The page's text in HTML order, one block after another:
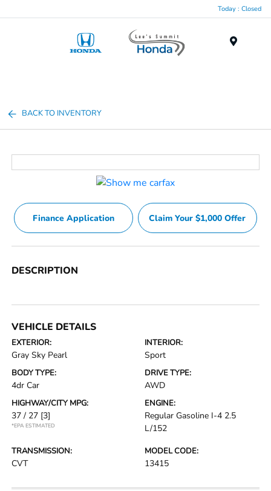
Today : Closed
BACK TO INVENTORY
Finance Application Claim Your $1,000 Offer
DESCRIPTION
VEHICLE DETAILS
EXTERIOR:
Gray Sky Pearl
INTERIOR:
Sport
BODY TYPE:
4dr Car
DRIVE TYPE:
AWD
HIGHWAY/CITY MPG:
37 / 27 [3]
*EPA ESTIMATED
ENGINE:
Regular Gasoline I-4 2.5
L/152
TRANSMISSION:
CVT
MODEL CODE:
13415